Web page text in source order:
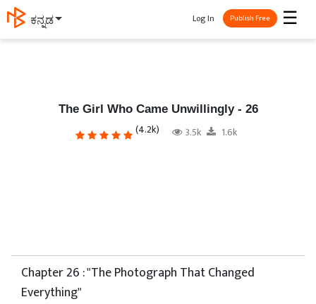
ಕನ್ನಡ ☰
Log In Publish Free
The Girl Who Came Unwillingly - 26
(4.2k) 3.5k 1.6k
Chapter 26 : "The Photograph That Changed
Everything"